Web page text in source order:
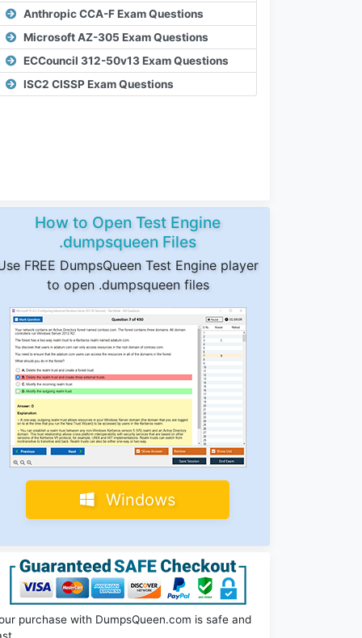
Anthropic CCA-F Exam Questions
Microsoft AZ-305 Exam Questions
ECCouncil 312-50v13 Exam Questions
ISC2 CISSP Exam Questions
How to Open Test Engine
.dumpsqueen Files
FREE DumpsQueen Test Engine player
to open .dumpsqueen files
Windows
purchase with DumpsQueen.com is safe and